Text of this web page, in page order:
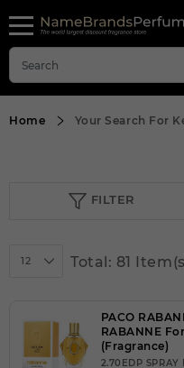
Home Your Search For
FILTER
12 Total: 81
PACO
RABANNE
(Fragrance)
2.70EDP SPRAY